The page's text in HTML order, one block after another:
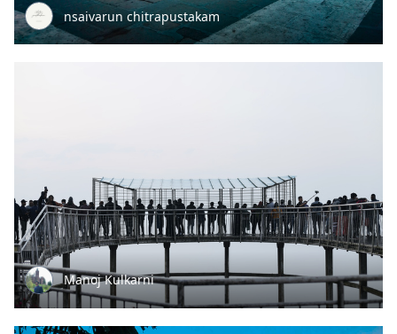
nsaivarun chitrapustakam
Manoj Kulkarni